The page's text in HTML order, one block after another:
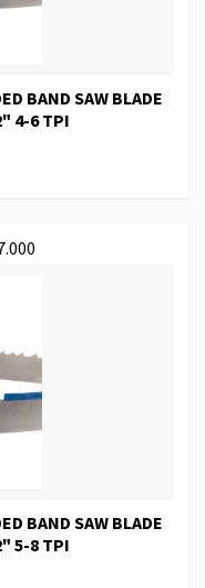
BAND SAW BLADE
4-6 TPI
BAND SAW BLADE
5-8 TPI